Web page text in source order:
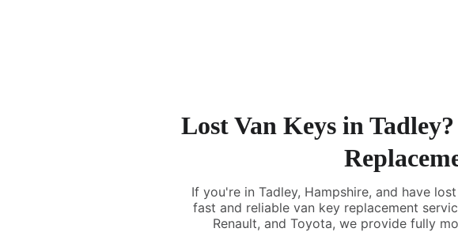
Lost Van Keys in
If you're in Tadley, Hampshire, and have
fast and reliable van key replacement
Renault, and Toyota, we provide fully